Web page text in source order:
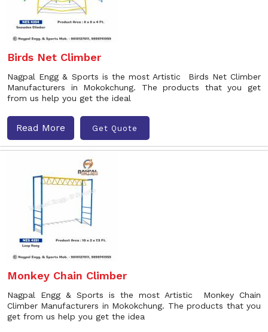
Birds Net Climber
Nagpal Engg & Sports is the most Artistic Birds Net Climber
Manufacturers in Mokokchung. The products that you get
from us help you get the ideal
Read More Get Quote
Monkey Chain Climber
Nagpal Engg & Sports is the most Artistic Monkey Chain
Climber Manufacturers in Mokokchung. The products that you
get from us help you get the idea